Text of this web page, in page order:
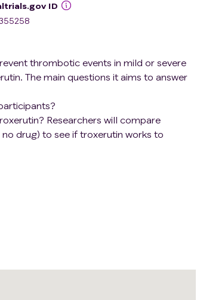
ID
thrombotic events in mild or severe
The main questions it aims to answer
Researchers will compare
drug) to see if troxerutin works to
enrollment for checkups and tests
events, bleeding events and